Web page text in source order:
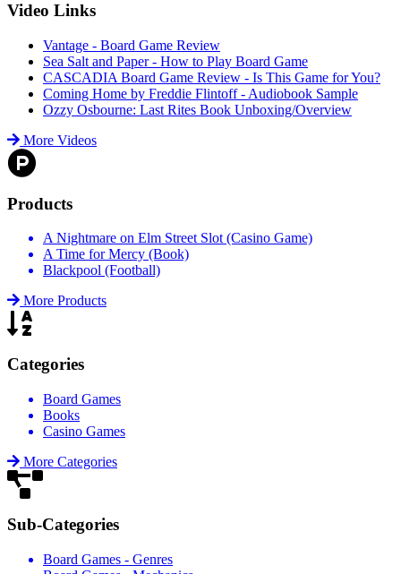
Video Links
Vantage - Board Game Review
Sea Salt and Paper - How to Play Board Game
CASCADIA Board Game Review - Is This Game for You?
Coming Home by Freddie Flintoff - Audiobook Sample
Ozzy Osbourne: Last Rites Book Unboxing/Overview
More Videos
Products
A Nightmare on Elm Street Slot (Casino Game)
A Time for Mercy (Book)
Blackpool (Football)
More Products
Categories
Board Games
Books
Casino Games
More Categories
Sub-Categories
Board Games - Genres